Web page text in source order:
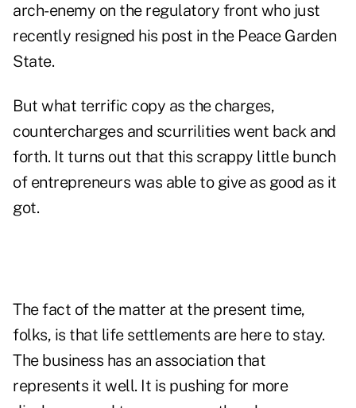
arch-enemy on the regulatory front who just
recently resigned his post in the Peace Garden
State.
But what terrific copy as the charges,
countercharges and scurrilities went back and
forth. It turns out that this scrappy little bunch
of entrepreneurs was able to give as good as it
got.
The fact of the matter at the present time,
folks, is that life settlements are here to stay.
The business has an association that
represents it well. It is pushing for more